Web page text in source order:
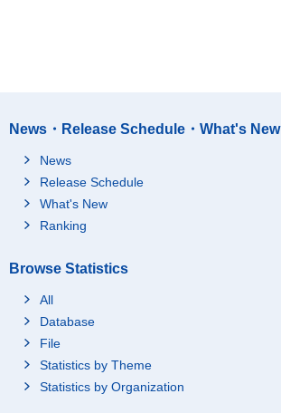
News・Release Schedule・What's New
News
Release Schedule
What's New
Ranking
Browse Statistics
All
Database
File
Statistics by Theme
Statistics by Organization